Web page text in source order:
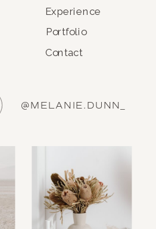
Portfolio
Experience
Contact
@MELANIE.DUNN_